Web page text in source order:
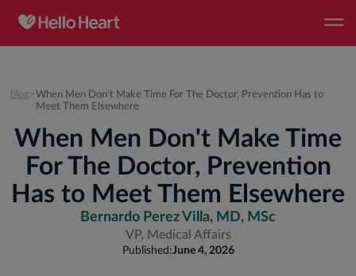
blog >When Men Don't Make Time For The Doctor, Prevention Has to
Meet Them Elsewhere
When Men Don't Make Time
For The Doctor, Prevention
Has to Meet Them Elsewhere
Bernardo Perez Villa, MD, MSc
VP, Medical Affairs
Published:June 4, 2026